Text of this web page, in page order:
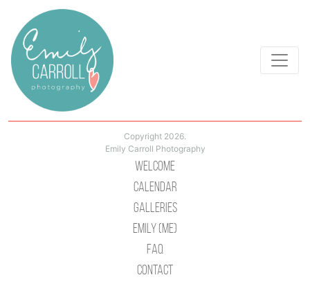
Copyright 2026.
Emily Carroll Photography
Welcome
Calendar
Galleries
Emily (Me)
Faq
Contact